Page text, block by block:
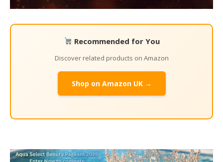
Recommended for You
Discover related products on Amazon
Shop on Amazon UK →